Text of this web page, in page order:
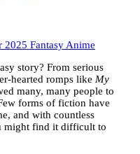
Fantasy Anime
story? From serious
hearted romps like My
many, many people to
forms of fiction have
and with countless
might find it difficult to